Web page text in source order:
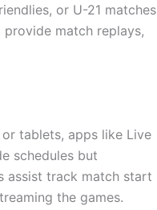
or U-21 matches
provide match replays,
tablets, apps like Live
schedules but
assist track match start
the games.